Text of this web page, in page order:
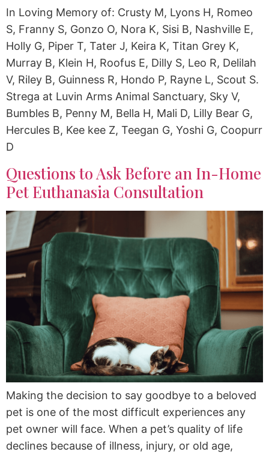
In Loving Memory of: Crusty M, Lyons H, Romeo
S, Franny S, Gonzo O, Nora K, Sisi B, Nashville E,
Holly G, Piper T, Tater J, Keira K, Titan Grey K,
Murray B, Klein H, Roofus E, Dilly S, Leo R, Delilah
V, Riley B, Guinness R, Hondo P, Rayne L, Scout S.
Strega at Luvin Arms Animal Sanctuary, Sky V,
Bumbles B, Penny M, Bella H, Mali D, Lilly Bear G,
Hercules B, Kee kee Z, Teegan G, Yoshi G, Coopurr
D
Questions to Ask Before an In-Home
Pet Euthanasia Consultation
Making the decision to say goodbye to a beloved
pet is one of the most difficult experiences any
pet owner will face. When a pet’s quality of life
declines because of illness, injury, or old age,